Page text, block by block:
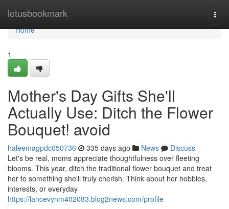
letusbookmark
Home
Home
1
Mother's Day Gifts She'll
Actually Use: Ditch the Flower
Bouquet! avoid
haleemagpdc050736 335 days ago News
Discuss
Let's be real, moms appreciate thoughtfulness over fleeting
blooms. This year, ditch the traditional flower bouquet and treat
her to something she'll truly cherish. Think about her hobbies,
interests, or everyday
https://lancevynm402083.blog2news.com/profile